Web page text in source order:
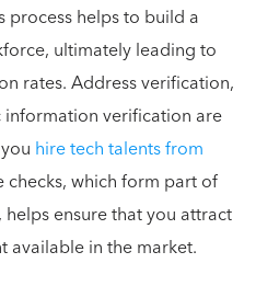
process helps to build a
ultimately leading to
rates. Address verification,
information verification are
hire tech talents from
checks, which form part of
ensure that you attract
available in the market.